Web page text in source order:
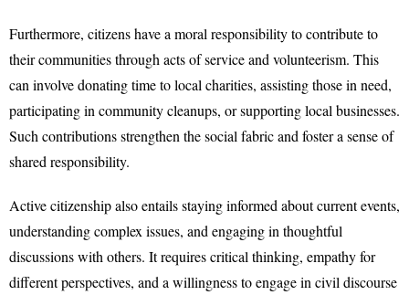
Furthermore, citizens have a moral responsibility to contribute to
their communities through acts of service and volunteerism. This
can involve donating time to local charities, assisting those in need,
participating in community cleanups, or supporting local businesses.
Such contributions strengthen the social fabric and foster a sense of
shared responsibility.
Active citizenship also entails staying informed about current events,
understanding complex issues, and engaging in thoughtful
discussions with others. It requires critical thinking, empathy for
different perspectives, and a willingness to engage in civil discourse